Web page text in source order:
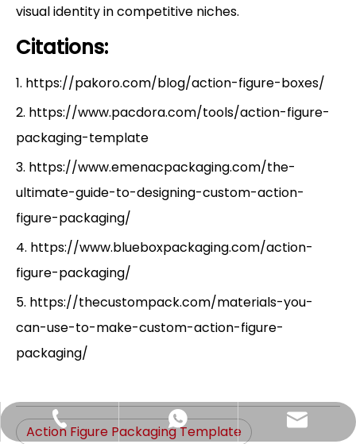
visual identity in competitive niches.
Citations:
1. https://pakoro.com/blog/action-figure-boxes/
2. https://www.pacdora.com/tools/action-figure-
packaging-template
3. https://www.emenacpackaging.com/the-
ultimate-guide-to-designing-custom-action-
figure-packaging/
4. https://www.blueboxpackaging.com/action-
figure-packaging/
5. https://thecustompack.com/materials-you-
can-use-to-make-custom-action-figure-
packaging/
Action Figure Packaging Template
+86-13058495616
+85268428375
Hlunpack.tom@gmail.com